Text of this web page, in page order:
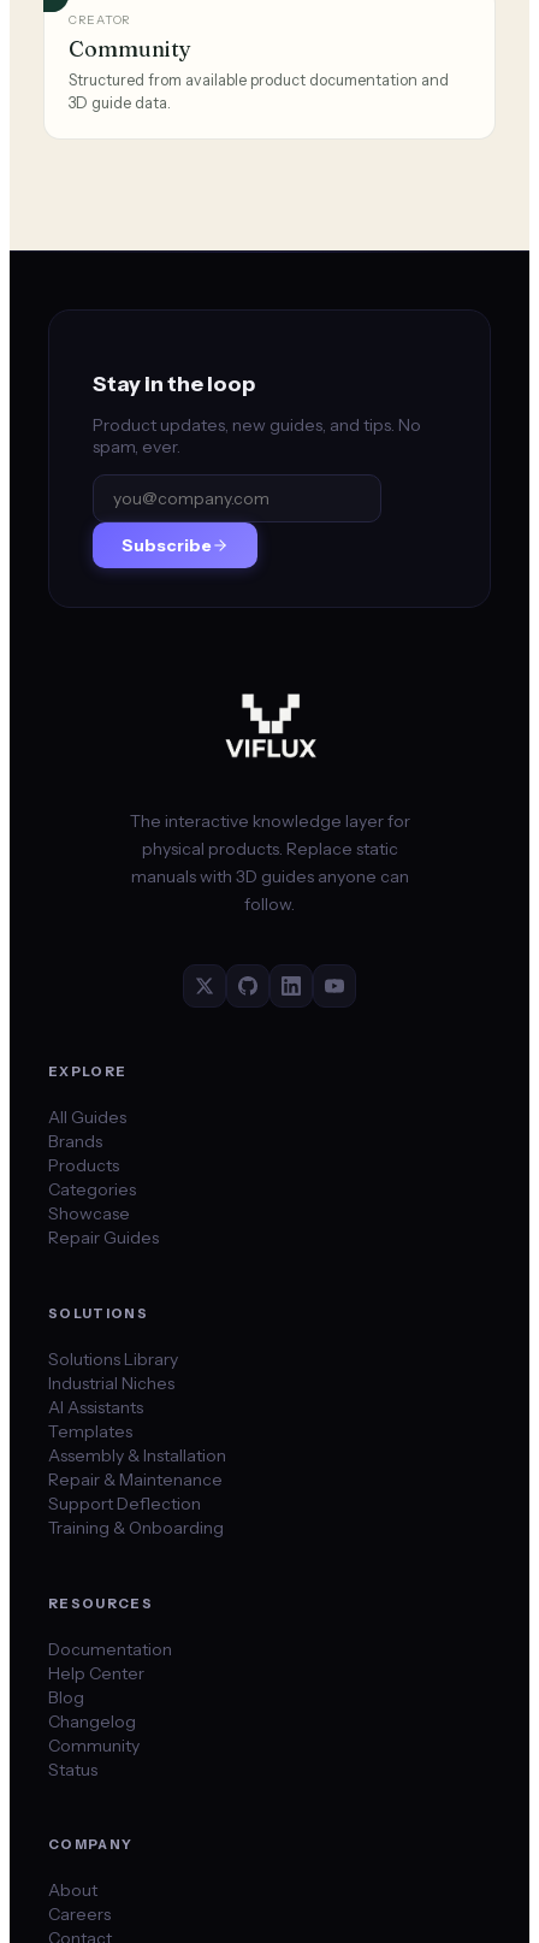
CREATOR
Community
Structured from available product documentation and
3D guide data.
Stay in the loop
Product updates, new guides, and tips. No
spam, ever.
Subscribe
The interactive knowledge layer for
physical products. Replace static
manuals with 3D guides anyone can
follow.
EXPLORE
All Guides
Brands
Products
Categories
Showcase
Repair Guides
SOLUTIONS
Solutions Library
Industrial Niches
AI Assistants
Templates
Assembly & Installation
Repair & Maintenance
Support Deflection
Training & Onboarding
RESOURCES
Documentation
Help Center
Blog
Changelog
Community
Status
COMPANY
About
Careers
Contact